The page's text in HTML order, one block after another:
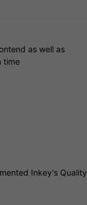
as well as
time
Inkey's Quality